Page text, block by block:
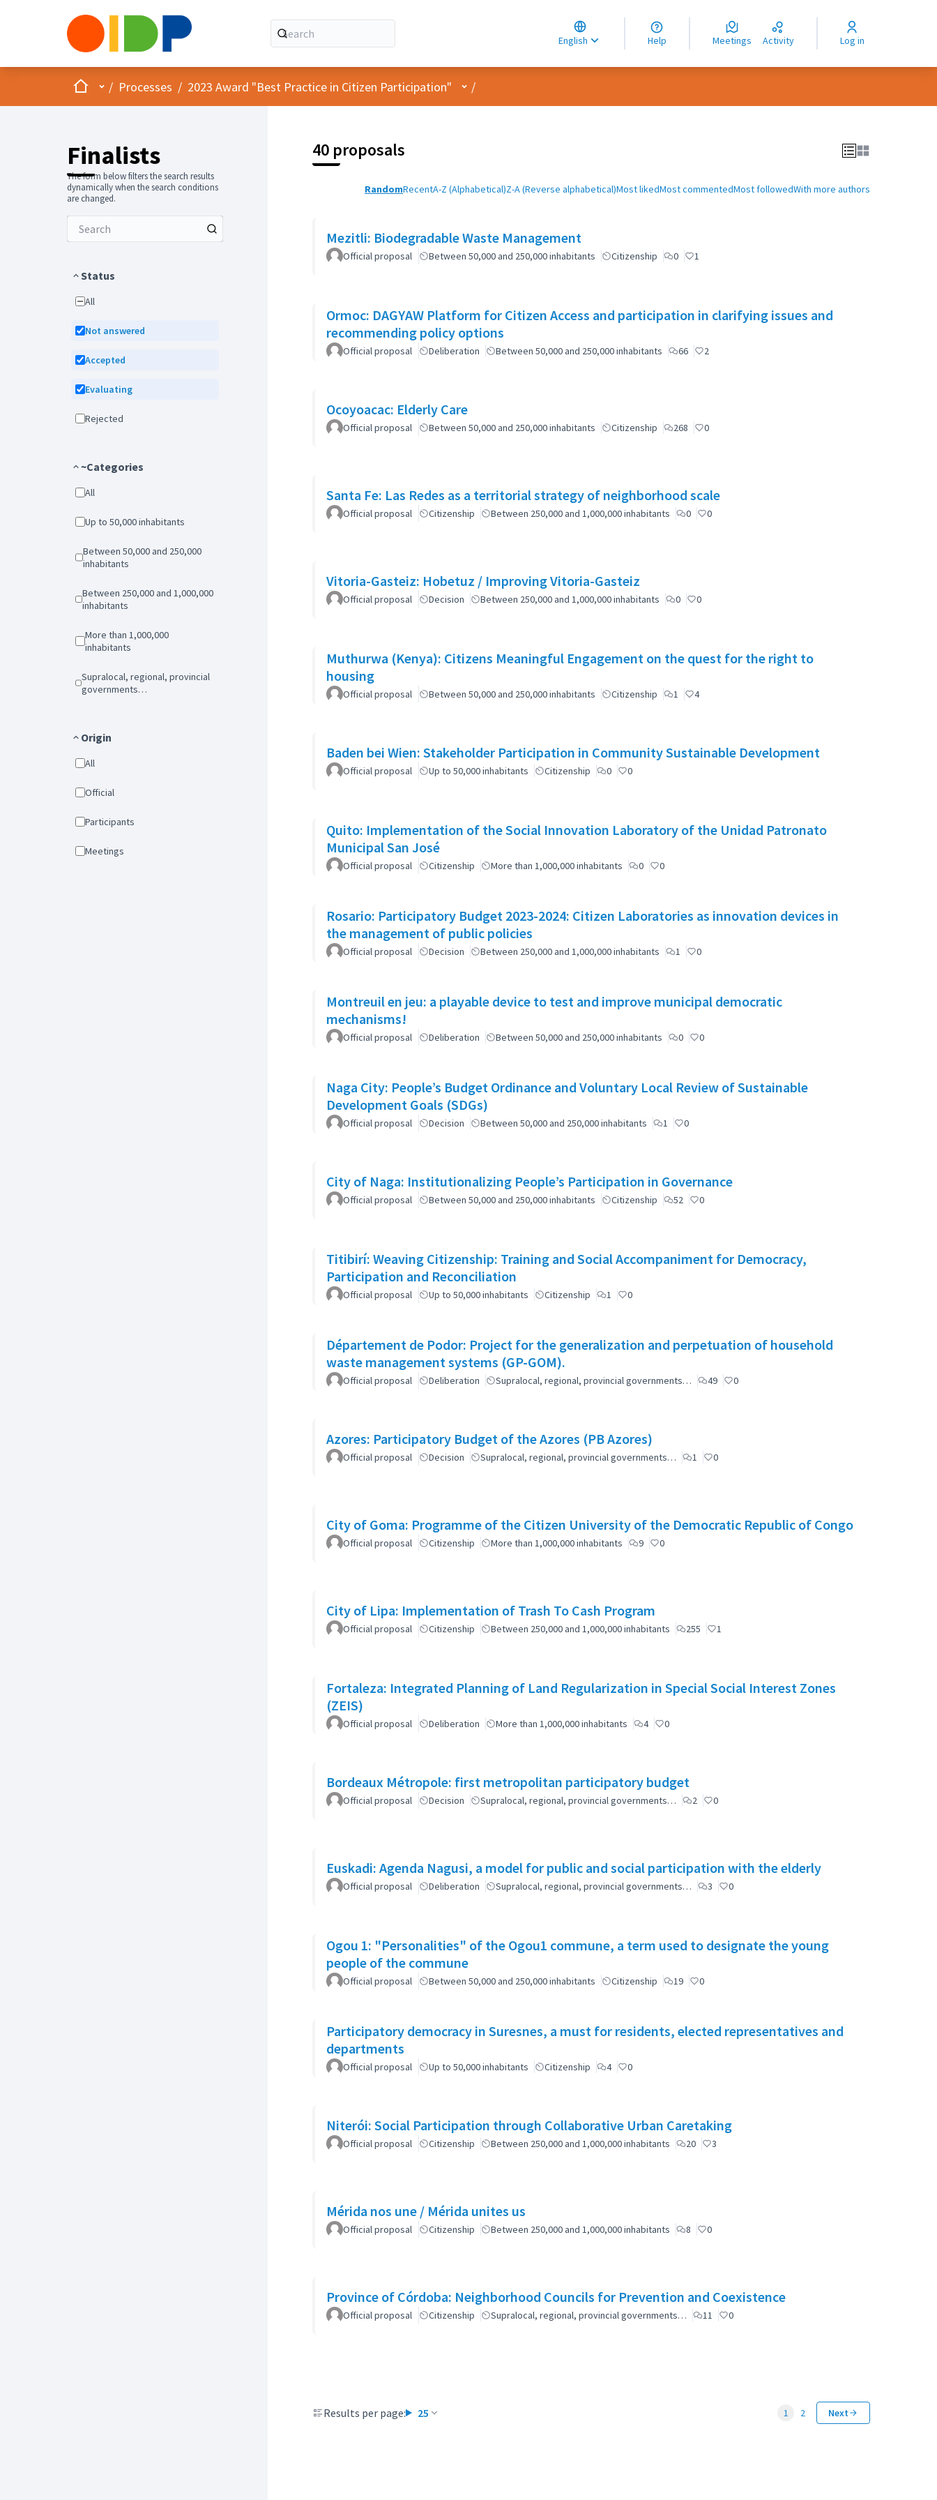
English
Choose language
Choisir la langue
Elegir el idioma
Help Meetings Activity Log in
HomeMain menu
/ Processes / 2023 Award "Best Practice in Citizen Participation" User menu
/
Finalists
The form below filters the search results
dynamically when the search conditions
are changed.
Status
All
Not answered
Accepted
Evaluating
Rejected
~Categories
All
Up to 50,000 inhabitants
Between 50,000 and 250,000
inhabitants
Between 250,000 and 1,000,000
inhabitants
More than 1,000,000
inhabitants
Supralocal, regional, provincial
governments…
Origin
All
Official
Participants
Meetings
40 proposals
RandomRecentA-Z (Alphabetical)Z-A (Reverse alphabetical)Most likedMost commentedMost followedWith more authors
Mezitli: Biodegradable Waste Management
Official proposal Between 50,000 and 250,000 inhabitants Citizenship 0 1
Ormoc: DAGYAW Platform for Citizen Access and participation in clarifying issues and
recommending policy options
Official proposal Deliberation Between 50,000 and 250,000 inhabitants 66 2
Ocoyoacac: Elderly Care
Official proposal Between 50,000 and 250,000 inhabitants Citizenship 268 0
Santa Fe: Las Redes as a territorial strategy of neighborhood scale
Official proposal Citizenship Between 250,000 and 1,000,000 inhabitants 0 0
Vitoria-Gasteiz: Hobetuz / Improving Vitoria-Gasteiz
Official proposal Decision Between 250,000 and 1,000,000 inhabitants 0 0
Muthurwa (Kenya): Citizens Meaningful Engagement on the quest for the right to
housing
Official proposal Between 50,000 and 250,000 inhabitants Citizenship 1 4
Baden bei Wien: Stakeholder Participation in Community Sustainable Development
Official proposal Up to 50,000 inhabitants Citizenship 0 0
Quito: Implementation of the Social Innovation Laboratory of the Unidad Patronato
Municipal San José
Official proposal Citizenship More than 1,000,000 inhabitants 0 0
Rosario: Participatory Budget 2023-2024: Citizen Laboratories as innovation devices in
the management of public policies
Official proposal Decision Between 250,000 and 1,000,000 inhabitants 1 0
Montreuil en jeu: a playable device to test and improve municipal democratic
mechanisms!
Official proposal Deliberation Between 50,000 and 250,000 inhabitants 0 0
Naga City: People’s Budget Ordinance and Voluntary Local Review of Sustainable
Development Goals (SDGs)
Official proposal Decision Between 50,000 and 250,000 inhabitants 1 0
City of Naga: Institutionalizing People’s Participation in Governance
Official proposal Between 50,000 and 250,000 inhabitants Citizenship 52 0
Titibirí: Weaving Citizenship: Training and Social Accompaniment for Democracy,
Participation and Reconciliation
Official proposal Up to 50,000 inhabitants Citizenship 1 0
Département de Podor: Project for the generalization and perpetuation of household
waste management systems (GP-GOM).
Official proposal Deliberation Supralocal, regional, provincial governments… 49 0
Azores: Participatory Budget of the Azores (PB Azores)
Official proposal Decision Supralocal, regional, provincial governments… 1 0
City of Goma: Programme of the Citizen University of the Democratic Republic of Congo
Official proposal Citizenship More than 1,000,000 inhabitants 9 0
City of Lipa: Implementation of Trash To Cash Program
Official proposal Citizenship Between 250,000 and 1,000,000 inhabitants 255 1
Fortaleza: Integrated Planning of Land Regularization in Special Social Interest Zones
(ZEIS)
Official proposal Deliberation More than 1,000,000 inhabitants 4 0
Bordeaux Métropole: first metropolitan participatory budget
Official proposal Decision Supralocal, regional, provincial governments… 2 0
Euskadi: Agenda Nagusi, a model for public and social participation with the elderly
Official proposal Deliberation Supralocal, regional, provincial governments… 3 0
Ogou 1: "Personalities" of the Ogou1 commune, a term used to designate the young
people of the commune
Official proposal Between 50,000 and 250,000 inhabitants Citizenship 19 0
Participatory democracy in Suresnes, a must for residents, elected representatives and
departments
Official proposal Up to 50,000 inhabitants Citizenship 4 0
Niterói: Social Participation through Collaborative Urban Caretaking
Official proposal Citizenship Between 250,000 and 1,000,000 inhabitants 20 3
Mérida nos une / Mérida unites us
Official proposal Citizenship Between 250,000 and 1,000,000 inhabitants 8 0
Province of Córdoba: Neighborhood Councils for Prevention and Coexistence
Official proposal Citizenship Supralocal, regional, provincial governments… 11 0
Results per page: 25 1 2 Next